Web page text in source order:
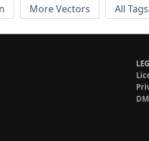
More Vectors All Tags